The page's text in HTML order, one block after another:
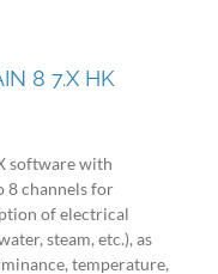
8 7.X HK
software with
8 channels for
of electrical
steam, etc.), as
temperature,